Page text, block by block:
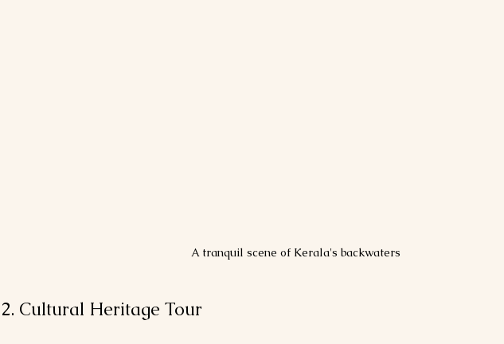
A tranquil scene of Kerala's backwaters
2. Cultural Heritage Tour